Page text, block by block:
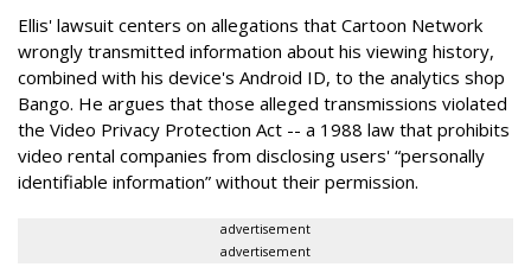
Ellis' lawsuit centers on allegations that Cartoon Network
wrongly transmitted information about his viewing history,
combined with his device's Android ID, to the analytics shop
Bango. He argues that those alleged transmissions violated
the Video Privacy Protection Act -- a 1988 law that prohibits
video rental companies from disclosing users' “personally
identifiable information” without their permission.
advertisement
advertisement